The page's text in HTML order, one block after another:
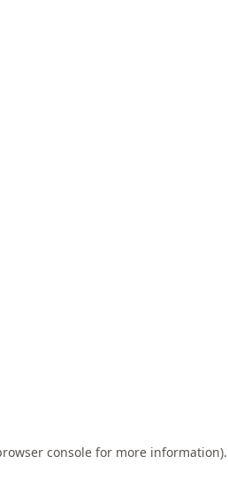
console for more information).